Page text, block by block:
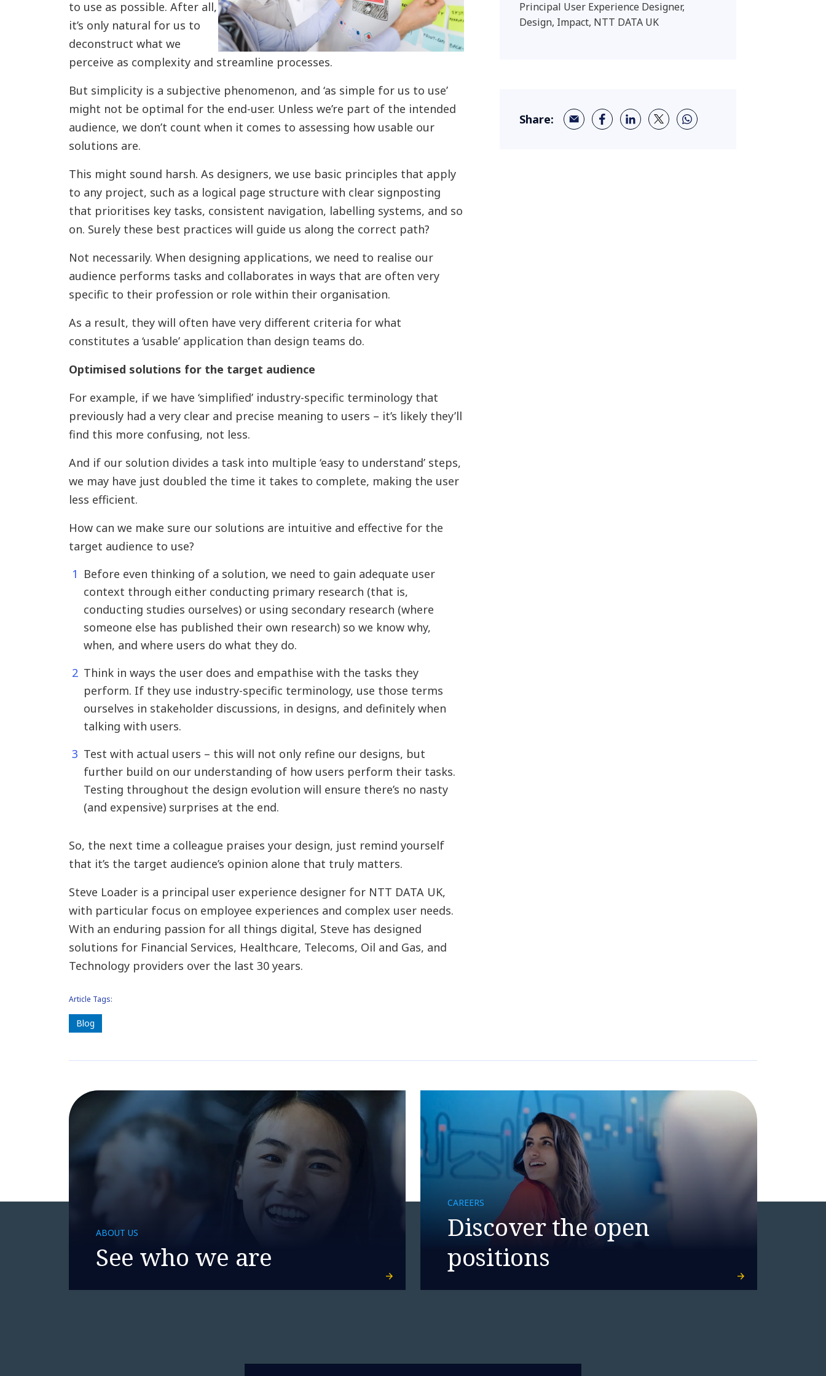
to use as possible. After all,
it’s only natural for us to
deconstruct what we
perceive as complexity and streamline processes.
But simplicity is a subjective phenomenon, and ‘as simple for us to use’
might not be optimal for the end-user. Unless we’re part of the intended
audience, we don’t count when it comes to assessing how usable our
solutions are.
This might sound harsh. As designers, we use basic principles that apply
to any project, such as a logical page structure with clear signposting
that prioritises key tasks, consistent navigation, labelling systems, and so
on. Surely these best practices will guide us along the correct path?
Not necessarily. When designing applications, we need to realise our
audience performs tasks and collaborates in ways that are often very
specific to their profession or role within their organisation.
As a result, they will often have very different criteria for what
constitutes a ‘usable’ application than design teams do.
Optimised solutions for the target audience
For example, if we have ‘simplified’ industry-specific terminology that
previously had a very clear and precise meaning to users – it’s likely they’ll
find this more confusing, not less.
And if our solution divides a task into multiple ‘easy to understand’ steps,
we may have just doubled the time it takes to complete, making the user
less efficient.
How can we make sure our solutions are intuitive and effective for the
target audience to use?
Before even thinking of a solution, we need to gain adequate user
context through either conducting primary research (that is,
conducting studies ourselves) or using secondary research (where
someone else has published their own research) so we know why,
when, and where users do what they do.
Think in ways the user does and empathise with the tasks they
perform. If they use industry-specific terminology, use those terms
ourselves in stakeholder discussions, in designs, and definitely when
talking with users.
Test with actual users – this will not only refine our designs, but
further build on our understanding of how users perform their tasks.
Testing throughout the design evolution will ensure there’s no nasty
(and expensive) surprises at the end.
So, the next time a colleague praises your design, just remind yourself
that it’s the target audience’s opinion alone that truly matters.
Steve Loader is a principal user experience designer for NTT DATA UK,
with particular focus on employee experiences and complex user needs.
With an enduring passion for all things digital, Steve has designed
solutions for Financial Services, Healthcare, Telecoms, Oil and Gas, and
Technology providers over the last 30 years.
Article Tags:
Blog
Principal User Experience Designer,
Design, Impact, NTT DATA UK
Share:
ABOUT US
See who we are
CAREERS
Discover the open
positions